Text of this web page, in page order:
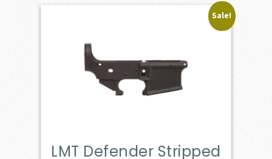
Sale!
LMT Defender Stripped